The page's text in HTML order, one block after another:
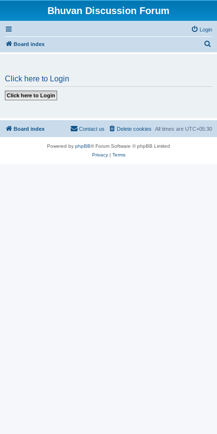
Bhuvan Discussion Forum
Login
Board index
Click here to Login
Board index All times are UTC+05:30
Delete cookies
Contact us
Powered by phpBB® Forum Software © phpBB Limited
Privacy| Terms